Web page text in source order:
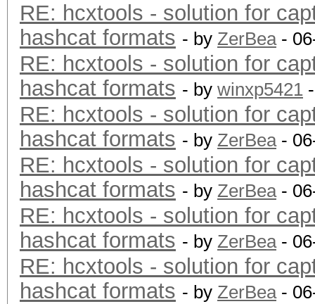
RE: hcxtools - solution for
hashcat formats - by ZerBea-
RE: hcxtools - solution for
hashcat formats - by winxp5421
RE: hcxtools - solution for
hashcat formats - by ZerBea-
RE: hcxtools - solution for
hashcat formats - by ZerBea-
RE: hcxtools - solution for
hashcat formats - by ZerBea-
RE: hcxtools - solution for
hashcat formats - by ZerBea-